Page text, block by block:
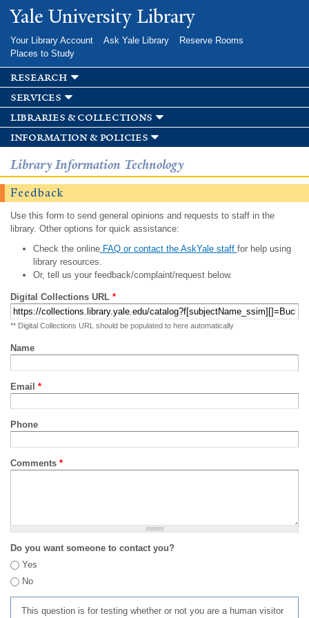
Skip to
main
Yale University Library
Your Library Account Ask Yale Library
Reserve Rooms
Places to Study
research
services
libraries & collections
information & policies
Library Information Technology
Feedback
Use this form to send general opinions and requests to staff in the
library. Other options for quick assistance:
Check the onlineFAQ or contact the AskYale staff for help using
library resources.
Or, tell us your feedback/complaint/request below.
Digital Collections URL *
** Digital Collections URL should be populated to here automatically
Name
Email *
Phone
Comments *
Do you want someone to contact you?
Yes
No
This question is for testing whether or not you are a human visitor